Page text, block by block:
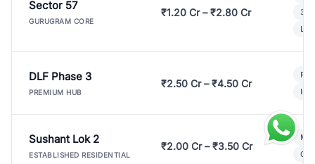
Sector 57
GURUGRAM CORE
₹1.20 Cr – ₹2.80 Cr
3
DLF Phase 3
PREMIUM HUB
₹2.50 Cr – ₹4.50 Cr
Sushant Lok 2
ESTABLISHED RESIDENTIAL
₹2.00 Cr – ₹3.50 Cr